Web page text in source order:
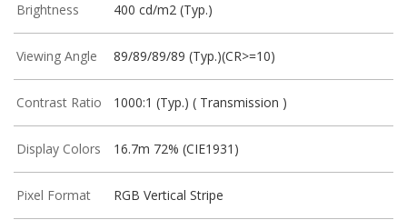
Brightness 400 cd/m2 (Typ.)
Viewing Angle 89/89/89/89 (Typ.)(CR>=10)
Contrast Ratio 1000:1 (Typ.) ( Transmission )
Display Colors 16.7m 72% (CIE1931)
Pixel Format RGB Vertical Stripe